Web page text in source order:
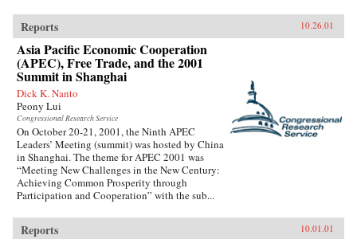
Reports 10.26.01
Asia Pacific Economic Cooperation
(APEC), Free Trade, and the 2001
Summit in Shanghai
Dick K. Nanto
Peony Lui
Congressional Research Service
On October 20-21, 2001, the Ninth APEC
Leaders’ Meeting (summit) was hosted by China
in Shanghai. The theme for APEC 2001 was
“Meeting New Challenges in the New Century:
Achieving Common Prosperity through
Participation and Cooperation” with the sub...
Reports 10.01.01